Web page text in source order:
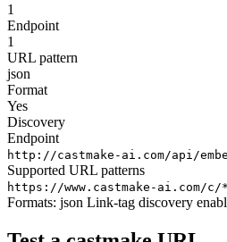
1
Endpoint
1
URL pattern
json
Format
Yes
Discovery
Endpoint
http://castmake-ai.com/api/
Supported URL patterns
https://www.castmake-ai.com/
Formats: json Link-tag discovery